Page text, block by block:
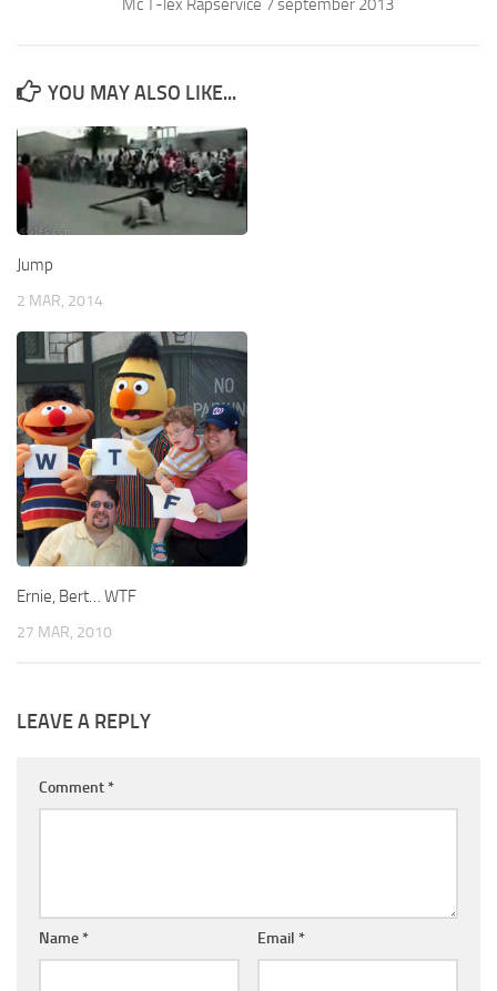
Mc T-lex Rapservice 7 september 2013
YOU MAY ALSO LIKE...
Jump
2 MAR, 2014
Ernie, Bert… WTF
27 MAR, 2010
LEAVE A REPLY
Comment *
Name * Email *